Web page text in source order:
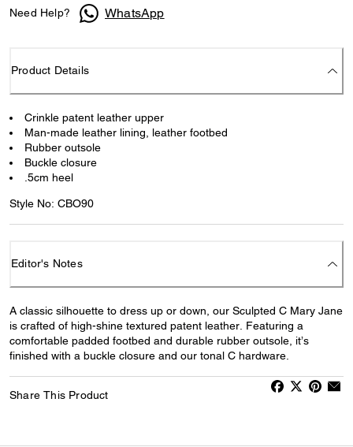
Need Help? WhatsApp
Product Details
Crinkle patent leather upper
Man-made leather lining, leather footbed
Rubber outsole
Buckle closure
.5cm heel
Style No: CBO90
Editor's Notes
A classic silhouette to dress up or down, our Sculpted C Mary Jane
is crafted of high-shine textured patent leather. Featuring a
comfortable padded footbed and durable rubber outsole, it’s
finished with a buckle closure and our tonal C hardware.
Share This Product